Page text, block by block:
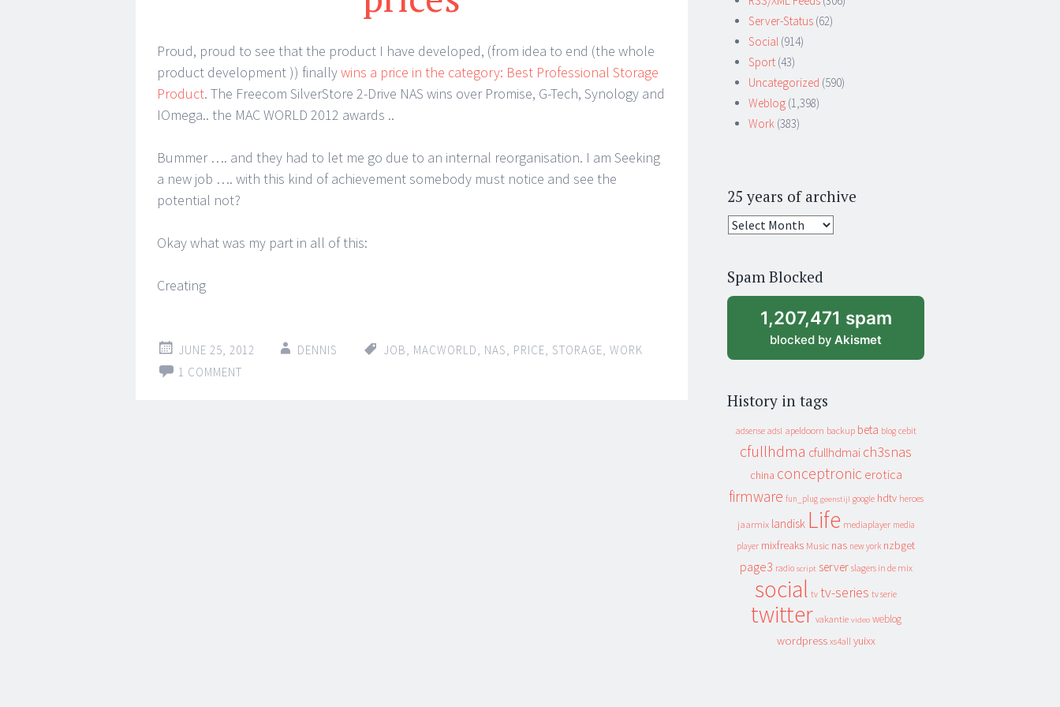
Proud, proud to see that the product I have developed, (from idea to end (the whole
product development )) finallywins a price in the category: Best Professional Storage
Product. The Freecom SilverStore 2-Drive NAS wins over Promise, G-Tech, Synology and
IOmega.. the MAC WORLD 2012 awards ..
Bummer …. and they had to let me go due to an internal reorganisation. I am Seeking
a new job …. with this kind of achievement somebody must notice and see the
potential not?
Okay what was my part in all of this:
Creating
JUNE 25, 2012 DENNIS JOB, MACWORLD, NAS, PRICE, STORAGE, WORK
1 COMMENT
Server-Status (62)
Social (914)
Sport (43)
Uncategorized (590)
Weblog (1,398)
Work (383)
25 years of archive
25
archive
Spam Blocked
1,207,471 spam
blocked by Akismet
History in tags
adsense adsl apeldoorn backup beta blog cebit
cfullhdma cfullhdmai ch3snas
china conceptronic erotica
firmware fun_plug geenstijl google hdtv heroes
jaarmix landisk Life mediaplayer media
player mixfreaks Music nas new york nzbget
page3 radio script server slagers in de mix
social tv tv-series tv serie
twitter vakantie video weblog
wordpress xs4all yuixx